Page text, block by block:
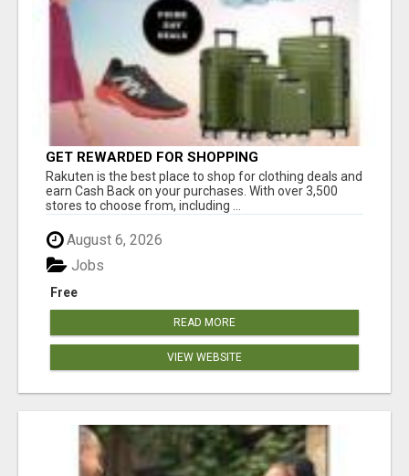
GET REWARDED FOR SHOPPING
Rakuten is the best place to shop for clothing deals and
earn Cash Back on your purchases. With over 3,500
stores to choose from, including ...
August 6, 2026
Free
Jobs
READ MORE
VIEW WEBSITE